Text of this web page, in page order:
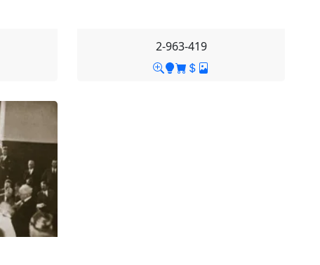
2-963-419